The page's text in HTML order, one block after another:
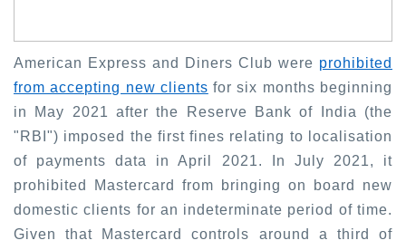
American Express and Diners Club were prohibited
from accepting new clients for six months beginning
in May 2021 after the Reserve Bank of India (the
"RBI") imposed the first fines relating to localisation
of payments data in April 2021. In July 2021, it
prohibited Mastercard from bringing on board new
domestic clients for an indeterminate period of time.
Given that Mastercard controls around a third of